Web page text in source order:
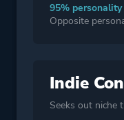
95%
Opposite
Indie
Seeks out niche